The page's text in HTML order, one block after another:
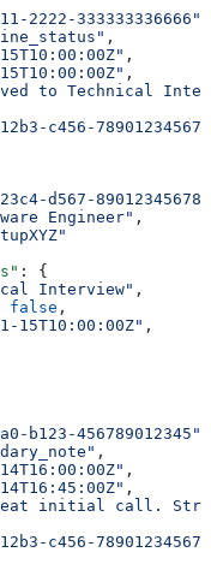
2222-333333336666"
,
,
,
to Technical
c456-
d567-
Engineer" ,
: {
Interview" ,
false ,
15T10:00:00Z" ,
b123-456789012345"
,
,
,
initial call.
c456-